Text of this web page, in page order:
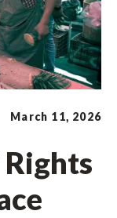
March 11, 2026
Rights